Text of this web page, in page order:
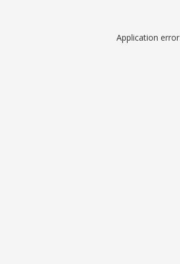
Application